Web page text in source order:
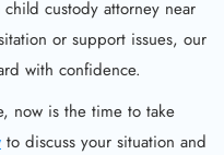
custody attorney near
or support issues, our
with confidence.
now is the time to take
to discuss your situation and